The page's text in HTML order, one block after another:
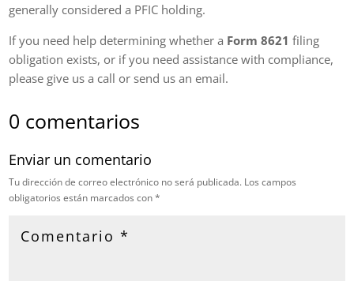
generally considered a PFIC holding.
If you need help determining whether a Form 8621 filing
obligation exists, or if you need assistance with compliance,
please give us a call or send us an email.
0 comentarios
Enviar un comentario
Tu dirección de correo electrónico no será publicada. Los campos
obligatorios están marcados con*